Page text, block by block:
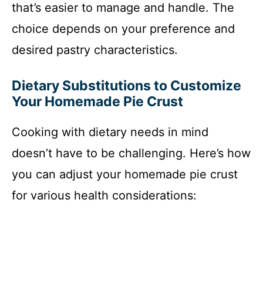
V
i
d
o
that’s easier to manage and handle. The
choice depends on your preference and
desired pastry characteristics.
Dietary Substitutions to Customize
Your Homemade Pie Crust
Cooking with dietary needs in mind
doesn’t have to be challenging. Here’s how
you can adjust your homemade pie crust
for various health considerations: